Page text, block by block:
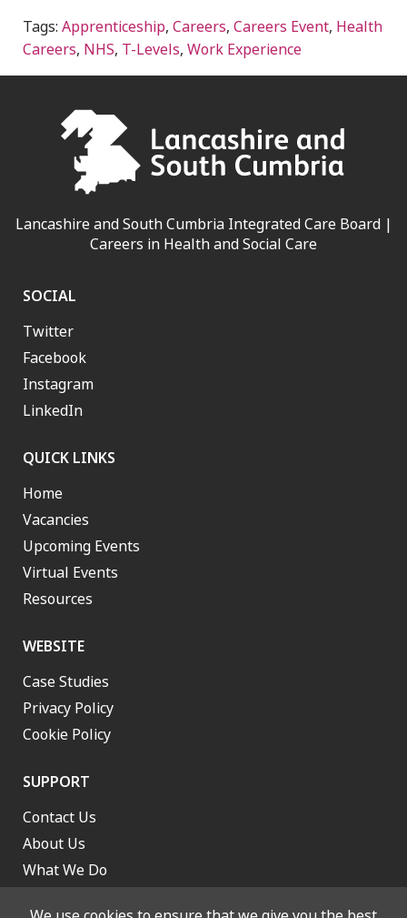
Tags: Apprenticeship, Careers, Careers Event, Health
Careers, NHS, T-Levels, Work Experience
Lancashire and South Cumbria Integrated Care Board |
Careers in Health and Social Care
SOCIAL
Twitter
Facebook
Instagram
LinkedIn
QUICK LINKS
Home
Vacancies
Upcoming Events
Virtual Events
Resources
WEBSITE
Case Studies
Privacy Policy
Cookie Policy
SUPPORT
Contact Us
About Us
What We Do